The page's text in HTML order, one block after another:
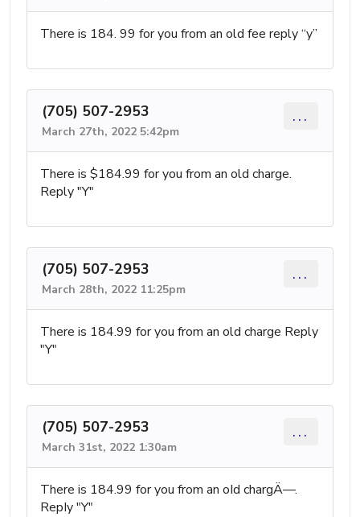
There is 184. 99 for you from an old fee reply “y”
(705) 507-2953
March 27th, 2022 5:42pm
...
There is $184.99 for you from an old charge.
Reply "Y"
(705) 507-2953
March 28th, 2022 11:25pm
...
There is 184.99 for you from an old charge Reply
"Y"
(705) 507-2953
March 31st, 2022 1:30am
...
There is 184.99 for you from an oId chargÄ—.
RepIy "Y"